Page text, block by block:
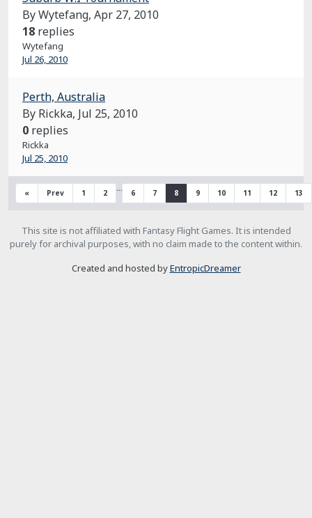
By Wytefang, Apr 27, 2010
18 replies
Wytefang
Jul 26, 2010
Perth, Australia
By Rickka, Jul 25, 2010
0 replies
Rickka
Jul 25, 2010
« Prev 1 2 … 6 7 8 9 10 11 12 13
This site is not affiliated with Fantasy Flight Games. It is intended
purely for archival purposes, with no claim made to the content within.
Created and hosted byEntropicDreamer